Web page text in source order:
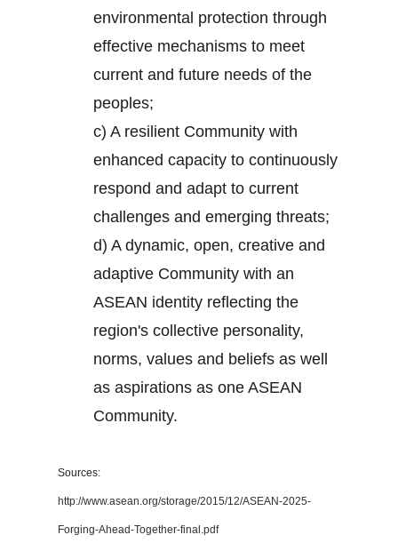
environmental protection through
effective mechanisms to meet
current and future needs of the
peoples;
c) A resilient Community with
enhanced capacity to continuously
respond and adapt to current
challenges and emerging threats;
d) A dynamic, open, creative and
adaptive Community with an
ASEAN identity reflecting the
region's collective personality,
norms, values and beliefs as well
as aspirations as one ASEAN
Community.
Sources:
http://www.asean.org/storage/2015/12/ASEAN-2025-
Forging-Ahead-Together-final.pdf